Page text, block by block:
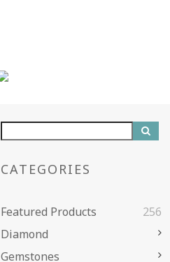
CATEGORIES
Featured Products
256
Diamond
Gemstones